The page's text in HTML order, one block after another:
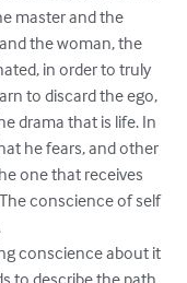
master and the
the woman, the
in order to truly
to discard the ego,
drama that is life. In
he fears, and other
one that receives
conscience of self
conscience about it